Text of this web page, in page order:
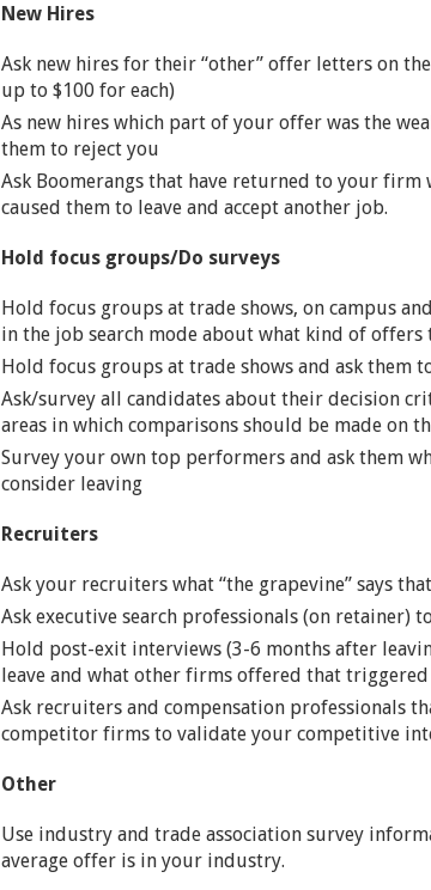
New Hires
Ask new hires for their “other” offer letters on
up to $100 for each)
As new hires which part of your offer was the
them to reject you
Ask Boomerangs that have returned to your firm
caused them to leave and accept another job.
Hold focus groups/Do surveys
Hold focus groups at trade shows, on campus
in the job search mode about what kind of offers
Hold focus groups at trade shows and ask them
Ask/survey all candidates about their decision
areas in which comparisons should be made on
Survey your own top performers and ask them
consider leaving
Recruiters
Ask your recruiters what “the grapevine” says
Ask executive search professionals (on retainer)
Hold post-exit interviews (3-6 months after
leave and what other firms offered that triggered
Ask recruiters and compensation professionals
competitor firms to validate your competitive
Other
Use industry and trade association survey
average offer is in your industry.